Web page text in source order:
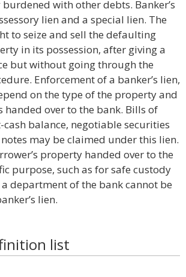
with other debts. Banker’s
lien and a special lien. The
to seize and sell the defaulting
in its possession, after giving a
but without going through the
Enforcement of a banker’s lien,
on the type of the property and
handed over to the bank. Bills of
cash balance, negotiable securities
may be claimed under this lien.
property handed over to the
purpose, such as for safe custody
department of the bank cannot be
lien.
list